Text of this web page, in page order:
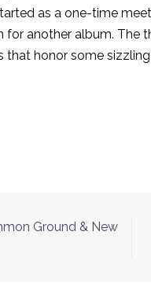
as a one-time
for another album. The
honor some
Ground & New